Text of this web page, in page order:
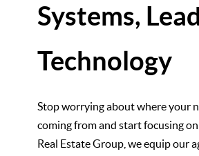
Systems,
Technology
Stop worrying about where your
coming from and start focusing
Real Estate Group, we equip our